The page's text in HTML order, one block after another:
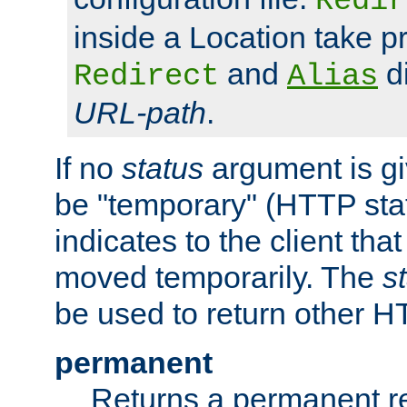
inside a Location take
Redirect and Alias
URL-path.
If no status argument is
be "temporary" (HTTP
indicates to the client
moved temporarily. The
be used to return other
permanent
Returns a permanent